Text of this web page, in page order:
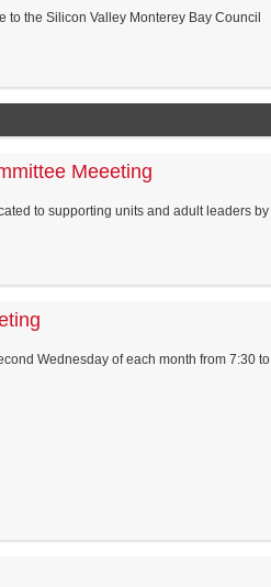
the Silicon Valley Monterey Bay Council
Meeeting
to supporting units and adult leaders by
Wednesday of each month from 7:30 to